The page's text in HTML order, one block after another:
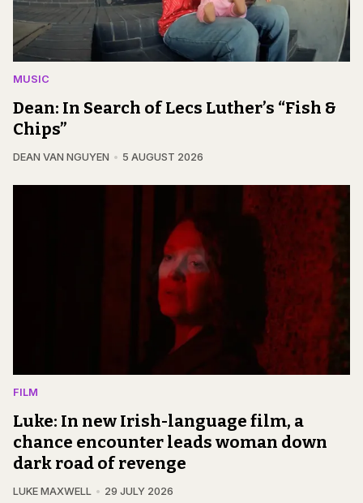
MUSIC
Dean: In Search of Lecs Luther’s “Fish &
Chips”
DEAN VAN NGUYEN 5 AUGUST 2026
FILM
Luke: In new Irish-language film, a
chance encounter leads woman down
dark road of revenge
LUKE MAXWELL 29 JULY 2026